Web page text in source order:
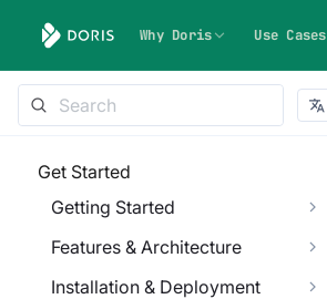
Why Doris Use Cases
Get Started
Getting Started
Features & Architecture
Installation & Deployment